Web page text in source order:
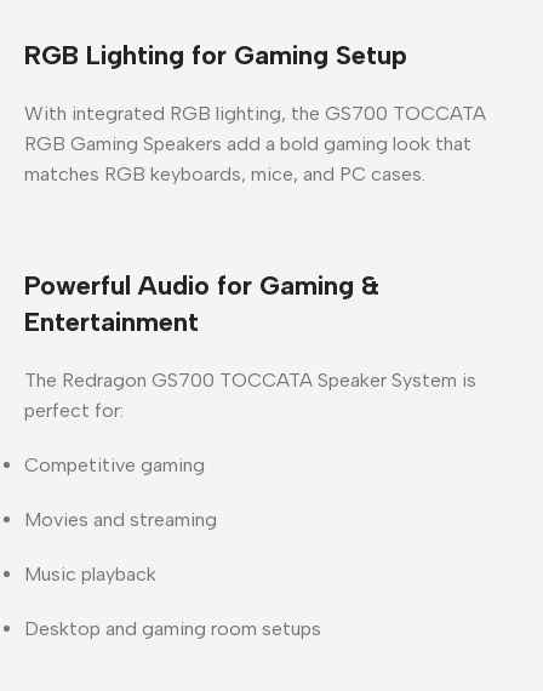
RGB Lighting for Gaming Setup
With integrated RGB lighting, the GS700 TOCCATA
RGB Gaming Speakers add a bold gaming look that
matches RGB keyboards, mice, and PC cases.
Powerful Audio for Gaming &
Entertainment
The Redragon GS700 TOCCATA Speaker System is
perfect for:
Competitive gaming
Movies and streaming
Music playback
Desktop and gaming room setups